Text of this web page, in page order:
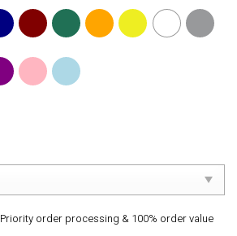
Priority order processing & 100% order value